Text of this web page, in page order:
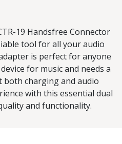
19 Handsfree Connector
tool for all your audio
is perfect for anyone
for music and needs a
both charging and audio
with this essential dual
and functionality.